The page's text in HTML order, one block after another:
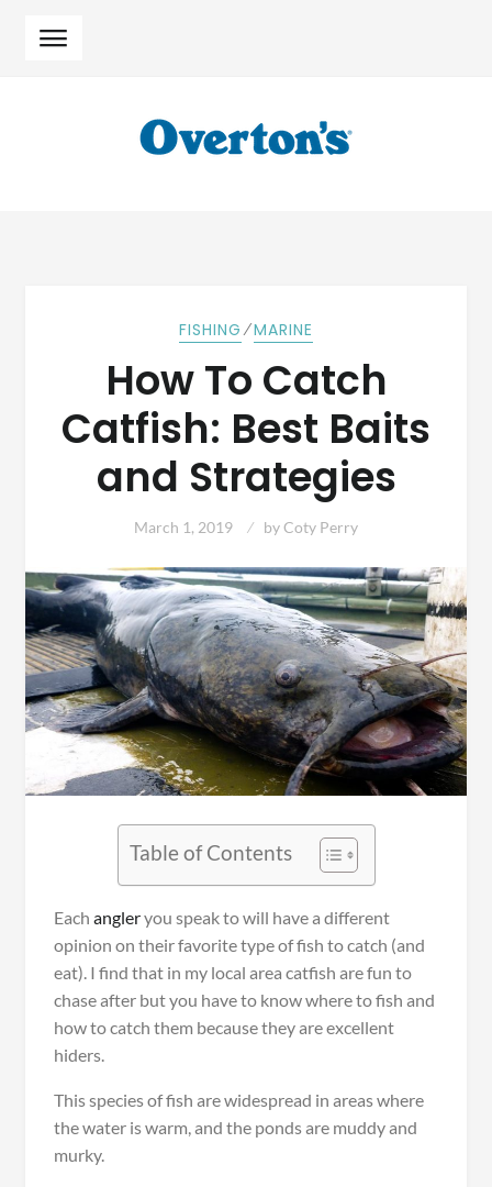
FISHING ⁄MARINE
How To Catch
Catfish: Best Baits
and Strategies
March 1, 2019 byCoty Perry
Table of Contents
Each angleryou speak to will have a different
opinion on their favorite type of fish to catch (and
eat). I find that in my local area catfish are fun to
chase after but you have to know where to fish and
how to catch them because they are excellent
hiders.
This species of fish are widespread in areas where
the water is warm, and the ponds are muddy and
murky.